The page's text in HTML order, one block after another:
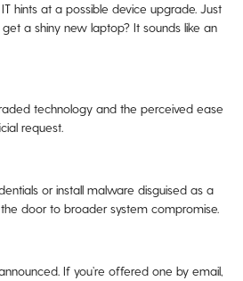
hints at a possible device upgrade. Just
a shiny new laptop? It sounds like an
technology and the perceived ease
request.
or install malware disguised as a
door to broader system compromise.
If you’re offered one by email,